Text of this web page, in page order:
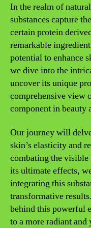
In the realm of
substances capture
certain protein
remarkable
potential to enhance
we dive into the
uncover its unique
comprehensive view
component in beauty
Our journey will
skin’s elasticity and
combating the
its ultimate effects,
integrating this
transformative
behind this powerful
to a more radiant and